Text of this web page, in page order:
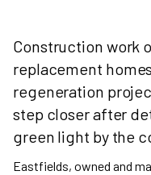
Construction work
replacement
regeneration
step closer after
green light by the
Eastfields, owned and